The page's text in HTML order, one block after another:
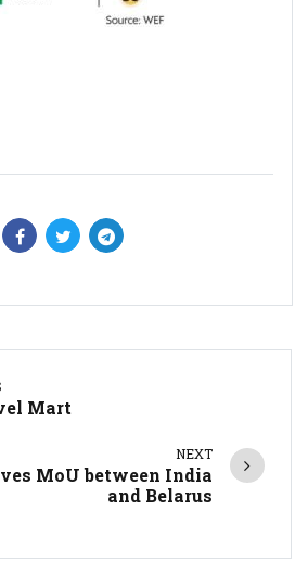
Mart
NEXT
MoU between India
and Belarus